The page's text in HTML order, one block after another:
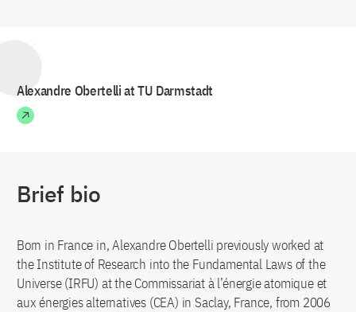
Alexandre Obertelli at TU Darmstadt
Brief bio
Born in France in, Alexandre Obertelli previously worked at
the Institute of Research into the Fundamental Laws of the
Universe (IRFU) at the Commissariat à l’énergie atomique et
aux énergies alternatives (CEA) in Saclay, France, from 2006